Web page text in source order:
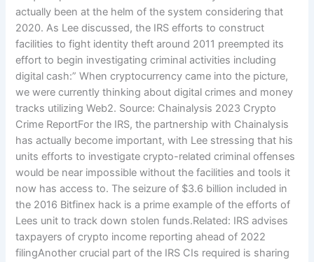
actually been at the helm of the system considering that
2020. As Lee discussed, the IRS efforts to construct
facilities to fight identity theft around 2011 preempted its
effort to begin investigating criminal activities including
digital cash:” When cryptocurrency came into the picture,
we were currently thinking about digital crimes and money
tracks utilizing Web2. Source: Chainalysis 2023 Crypto
Crime ReportFor the IRS, the partnership with Chainalysis
has actually become important, with Lee stressing that his
units efforts to investigate crypto-related criminal offenses
would be near impossible without the facilities and tools it
now has access to. The seizure of $3.6 billion included in
the 2016 Bitfinex hack is a prime example of the efforts of
Lees unit to track down stolen funds.Related: IRS advises
taxpayers of crypto income reporting ahead of 2022
filingAnother crucial part of the IRS CIs required is sharing